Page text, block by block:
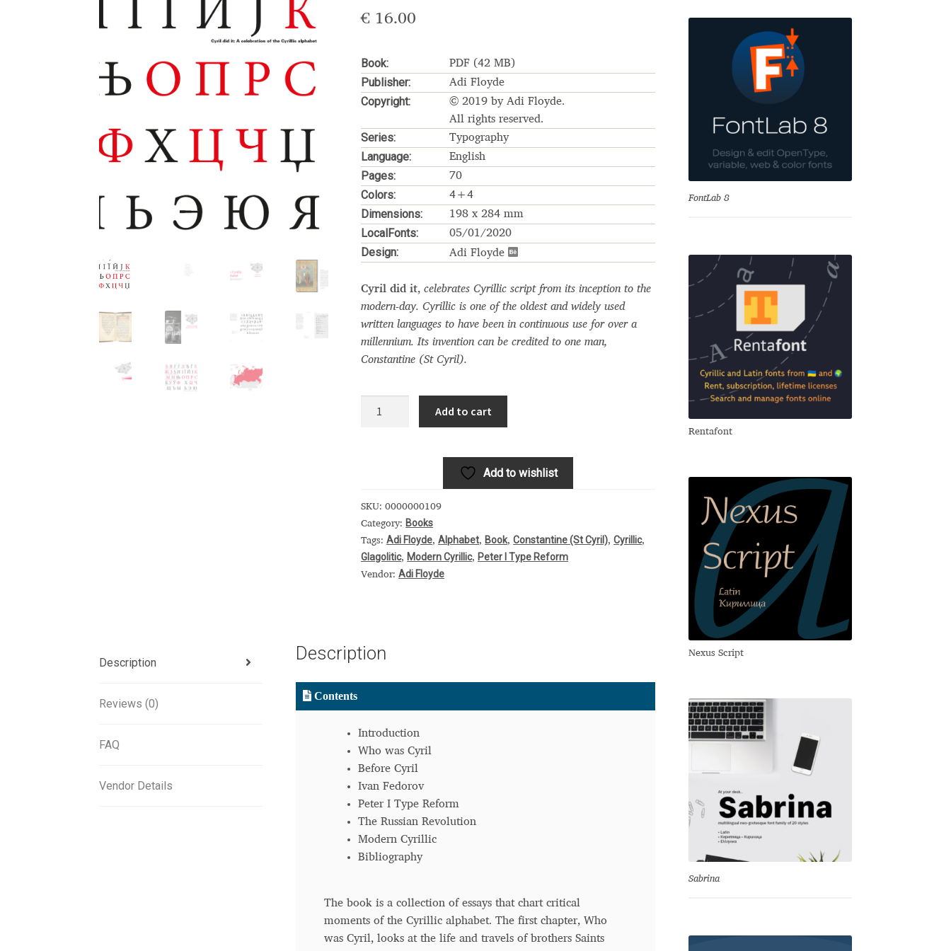
Glagolitic and Cyrillic letters and Ornaments Google Drive
International Cyrillic Commercial Fonts Journal
Jürgen Huber and Martin Wenzel: The design of a typeface must resemble the key values of the brand
Kerning Pairs Generators Latin Script (handwritten fonts)
Local Fonts Free For Personal and Commercial Use License My account My Orders
Ornamental Figures ParaType – Free Font Software License Agreement ParaType License PT
Sabrina Sample Page
Should designers care about typographic mistakes Sitemap Skorid Store List Stores List Terms of Service Test
Typography Unicode Symbols (2007, in the Computer Modern style) and UniDings (2013) Vendor Dashboard
Vendor Dashboard Vendor Dashboard Vendor Dashboard Vendor Dashboard
Цифрово възраждане на историческите форми на писменост по българските земи
Эдик Габузян: Каждый алфавит прелестен по-своему, но в каждой алфавитной системе есть и свои
€ 16.00
Book: PDF (42 MB)
Publisher: Adi Floyde
Copyright:
© 2019 by Adi Floyde.
All rights reserved.
Series: Typography
Language: English
Pages: 70
Colors: 4+4
Dimensions: 198 x 284 mm
LocalFonts: 05/01/2020
Design: Adi Floyde
Cyril did it,celebrates Cyrillic script from its inception to the
modern-day. Cyrillic is one of the oldest and widely used
written languages to have been in continuous use for over a
millennium. Its invention can be credited to one man,
Constantine (St Cyril).
the
Cyrillic
alphabet
quantity
Add to cart
Add to wishlist
SKU:0000000109
Category: Books
Tags:Adi Floyde,Alphabet, Book,Constantine (St Cyril),Cyrillic,
Glagolitic, Modern Cyrillic, Peter I Type Reform
Vendor:Adi Floyde
Description
Reviews (0)
FAQ
Vendor Details
Description
Contents
Introduction
Who was Cyril
Before Cyril
Ivan Fedorov
Peter I Type Reform
The Russian Revolution
Modern Cyrillic
Bibliography
The book is a collection of essays that chart critical
moments of the Cyrillic alphabet. The first chapter, Who
was Cyril, looks at the life and travels of brothers Saints
FontLab 8
Rentafont
Nexus Script
Sabrina